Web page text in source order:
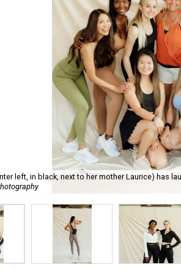
left, in black, next to her mother Laurice) has